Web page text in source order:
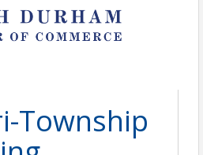
Township